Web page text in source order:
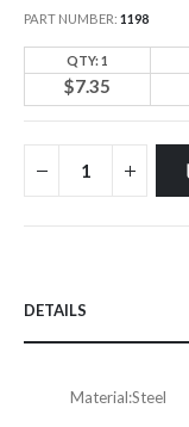
PART NUMBER 1198
QTY: 1
$7.35
DETAILS
Material:Steel